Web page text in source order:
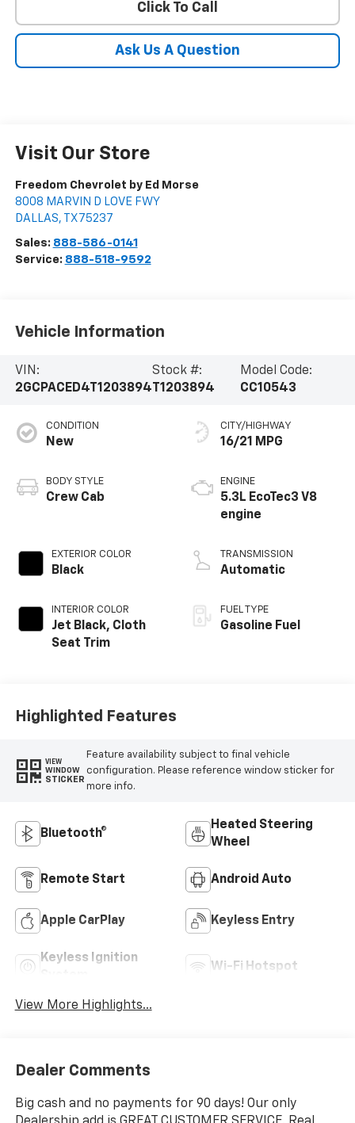
Click To Call
Ask Us A Question
Visit Our Store
Freedom Chevrolet by Ed Morse
8008 MARVIN D LOVE FWY
DALLAS, TX 75237
Sales: 888-586-0141
Service: 888-518-9592
Vehicle Information
VIN:
2GCPACED4T1203894
Stock #:
T1203894
Model Code:
CC10543
CONDITION
New
BODY STYLE
Crew Cab
EXTERIOR COLOR
Black
INTERIOR COLOR
Jet Black, Cloth
Seat Trim
CITY/HIGHWAY
16/21 MPG
ENGINE
5.3L EcoTec3 V8
engine
TRANSMISSION
Automatic
FUEL TYPE
Gasoline Fuel
Highlighted Features
VIEW
WINDOW
STICKER
Feature availability subject to final vehicle
configuration. Please reference window sticker for
more info.
Bluetooth®
Heated Steering
Wheel
Remote Start Android Auto
Apple CarPlay Keyless Entry
Keyless Ignition
Wi-Fi Hotspot
View More Highlights...
Dealer Comments
Big cash and no payments for 90 days! Our only